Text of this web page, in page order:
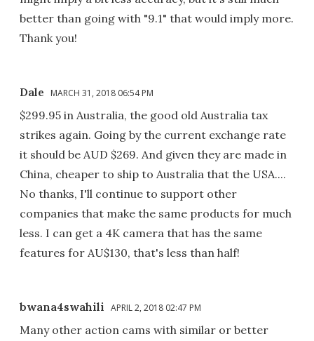
better than going with "9.1" that would imply more.
Thank you!
Dale MARCH 31, 2018 06:54 PM
$299.95 in Australia, the good old Australia tax
strikes again. Going by the current exchange rate
it should be AUD $269. And given they are made in
China, cheaper to ship to Australia that the USA....
No thanks, I'll continue to support other
companies that make the same products for much
less. I can get a 4K camera that has the same
features for AU$130, that's less than half!
bwana4swahili APRIL 2, 2018 02:47 PM
Many other action cams with similar or better